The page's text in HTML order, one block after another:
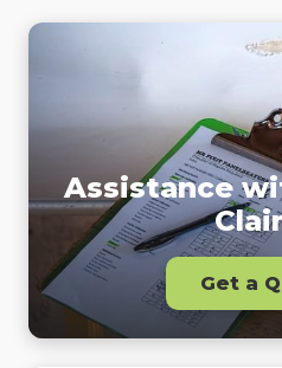
Assistance
Get a